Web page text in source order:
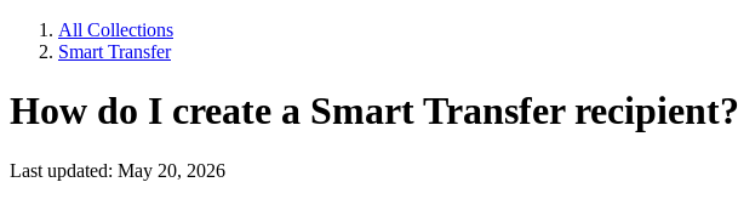
All Collections
Smart Transfer
How do I create a Smart Transfer recipient?
Last updated: May 20, 2026